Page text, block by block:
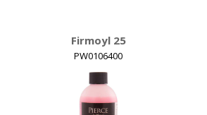
Firmoyl 25
PW0106400